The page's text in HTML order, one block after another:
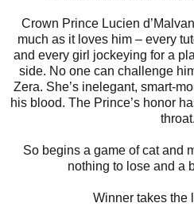
Crown Prince Lucien
much as it loves him – every
and every girl jockeying for a
side. No one can challenge
Zera. She’s inelegant, smart-
his blood. The Prince’s honor
throat.
So begins a game of cat and
nothing to lose and a
Winner takes the